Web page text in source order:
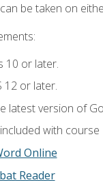
be taken on
10 or later.
12 or later.
latest version of
with course
Online
Reader